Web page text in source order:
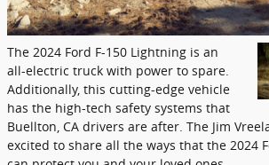
The 2024 Ford F-150 Lightning is an
all-electric truck with power to spare.
Additionally, this cutting-edge vehicle
has the high-tech safety systems that
Buellton, CA drivers are after. The Jim
excited to share all the ways that the 2024